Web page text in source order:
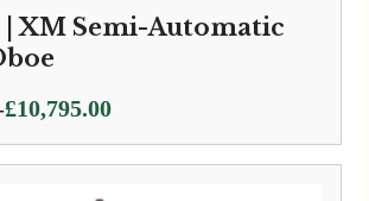
XM Semi-Automatic
£10,795.00